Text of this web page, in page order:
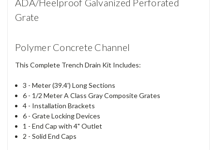
Grate
Polymer Concrete Channel
This Complete Trench Drain Kit Includes:
3 - Meter (39.4') Long Sections
6 - 1/2 Meter A Class Gray Composite Grates
4 - Installation Brackets
6 - Grate Locking Devices
1 - End Cap with 4" Outlet
2 - Solid End Caps